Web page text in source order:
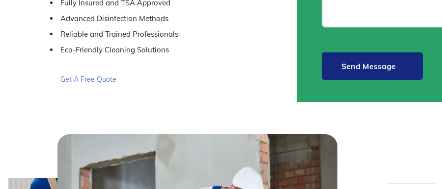
Fully Insured and TSA Approved
Advanced Disinfection Methods
Reliable and Trained Professionals
Eco-Friendly Cleaning Solutions
Get A Free Quote